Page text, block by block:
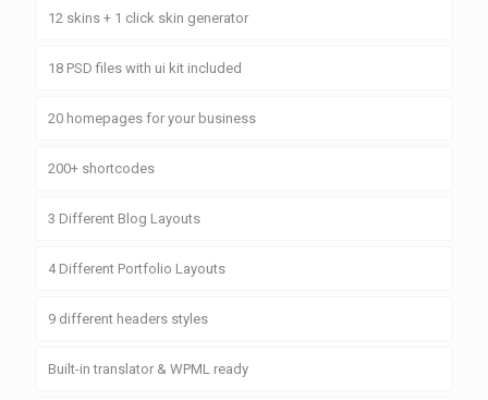
12 skins + 1 click skin generator
18 PSD files with ui kit included
20 homepages for your business
200+ shortcodes
3 Different Blog Layouts
4 Different Portfolio Layouts
9 different headers styles
Built-in translator & WPML ready